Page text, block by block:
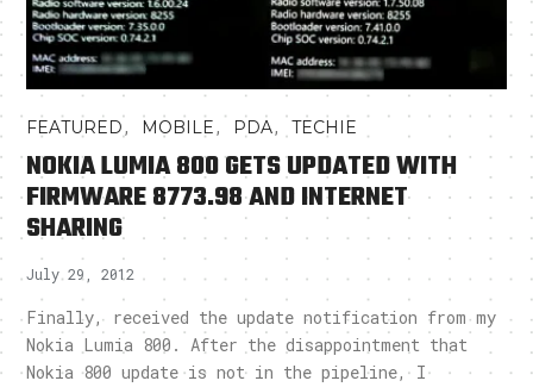
FEATURED, MOBILE, PDA,TECHIE
NOKIA LUMIA 800 GETS UPDATED WITH
FIRMWARE 8773.98 AND INTERNET
SHARING
July 29, 2012
Finally, received the update notification from my
Nokia Lumia 800. After the disappointment that
Nokia 800 update is not in the pipeline, I